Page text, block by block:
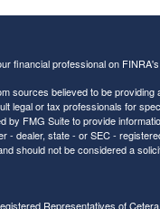
financial professional on
sources believed to be
legal or tax professionals for
by FMG Suite to provide
- dealer, state - or SEC -
should not be considered a
Representatives of